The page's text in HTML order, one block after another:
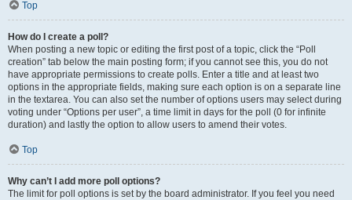
Top
How do I create a poll?
When posting a new topic or editing the first post of a topic, click the “Poll
creation” tab below the main posting form; if you cannot see this, you do not
have appropriate permissions to create polls. Enter a title and at least two
options in the appropriate fields, making sure each option is on a separate line
in the textarea. You can also set the number of options users may select during
voting under “Options per user”, a time limit in days for the poll (0 for infinite
duration) and lastly the option to allow users to amend their votes.
Top
Why can’t I add more poll options?
The limit for poll options is set by the board administrator. If you feel you need